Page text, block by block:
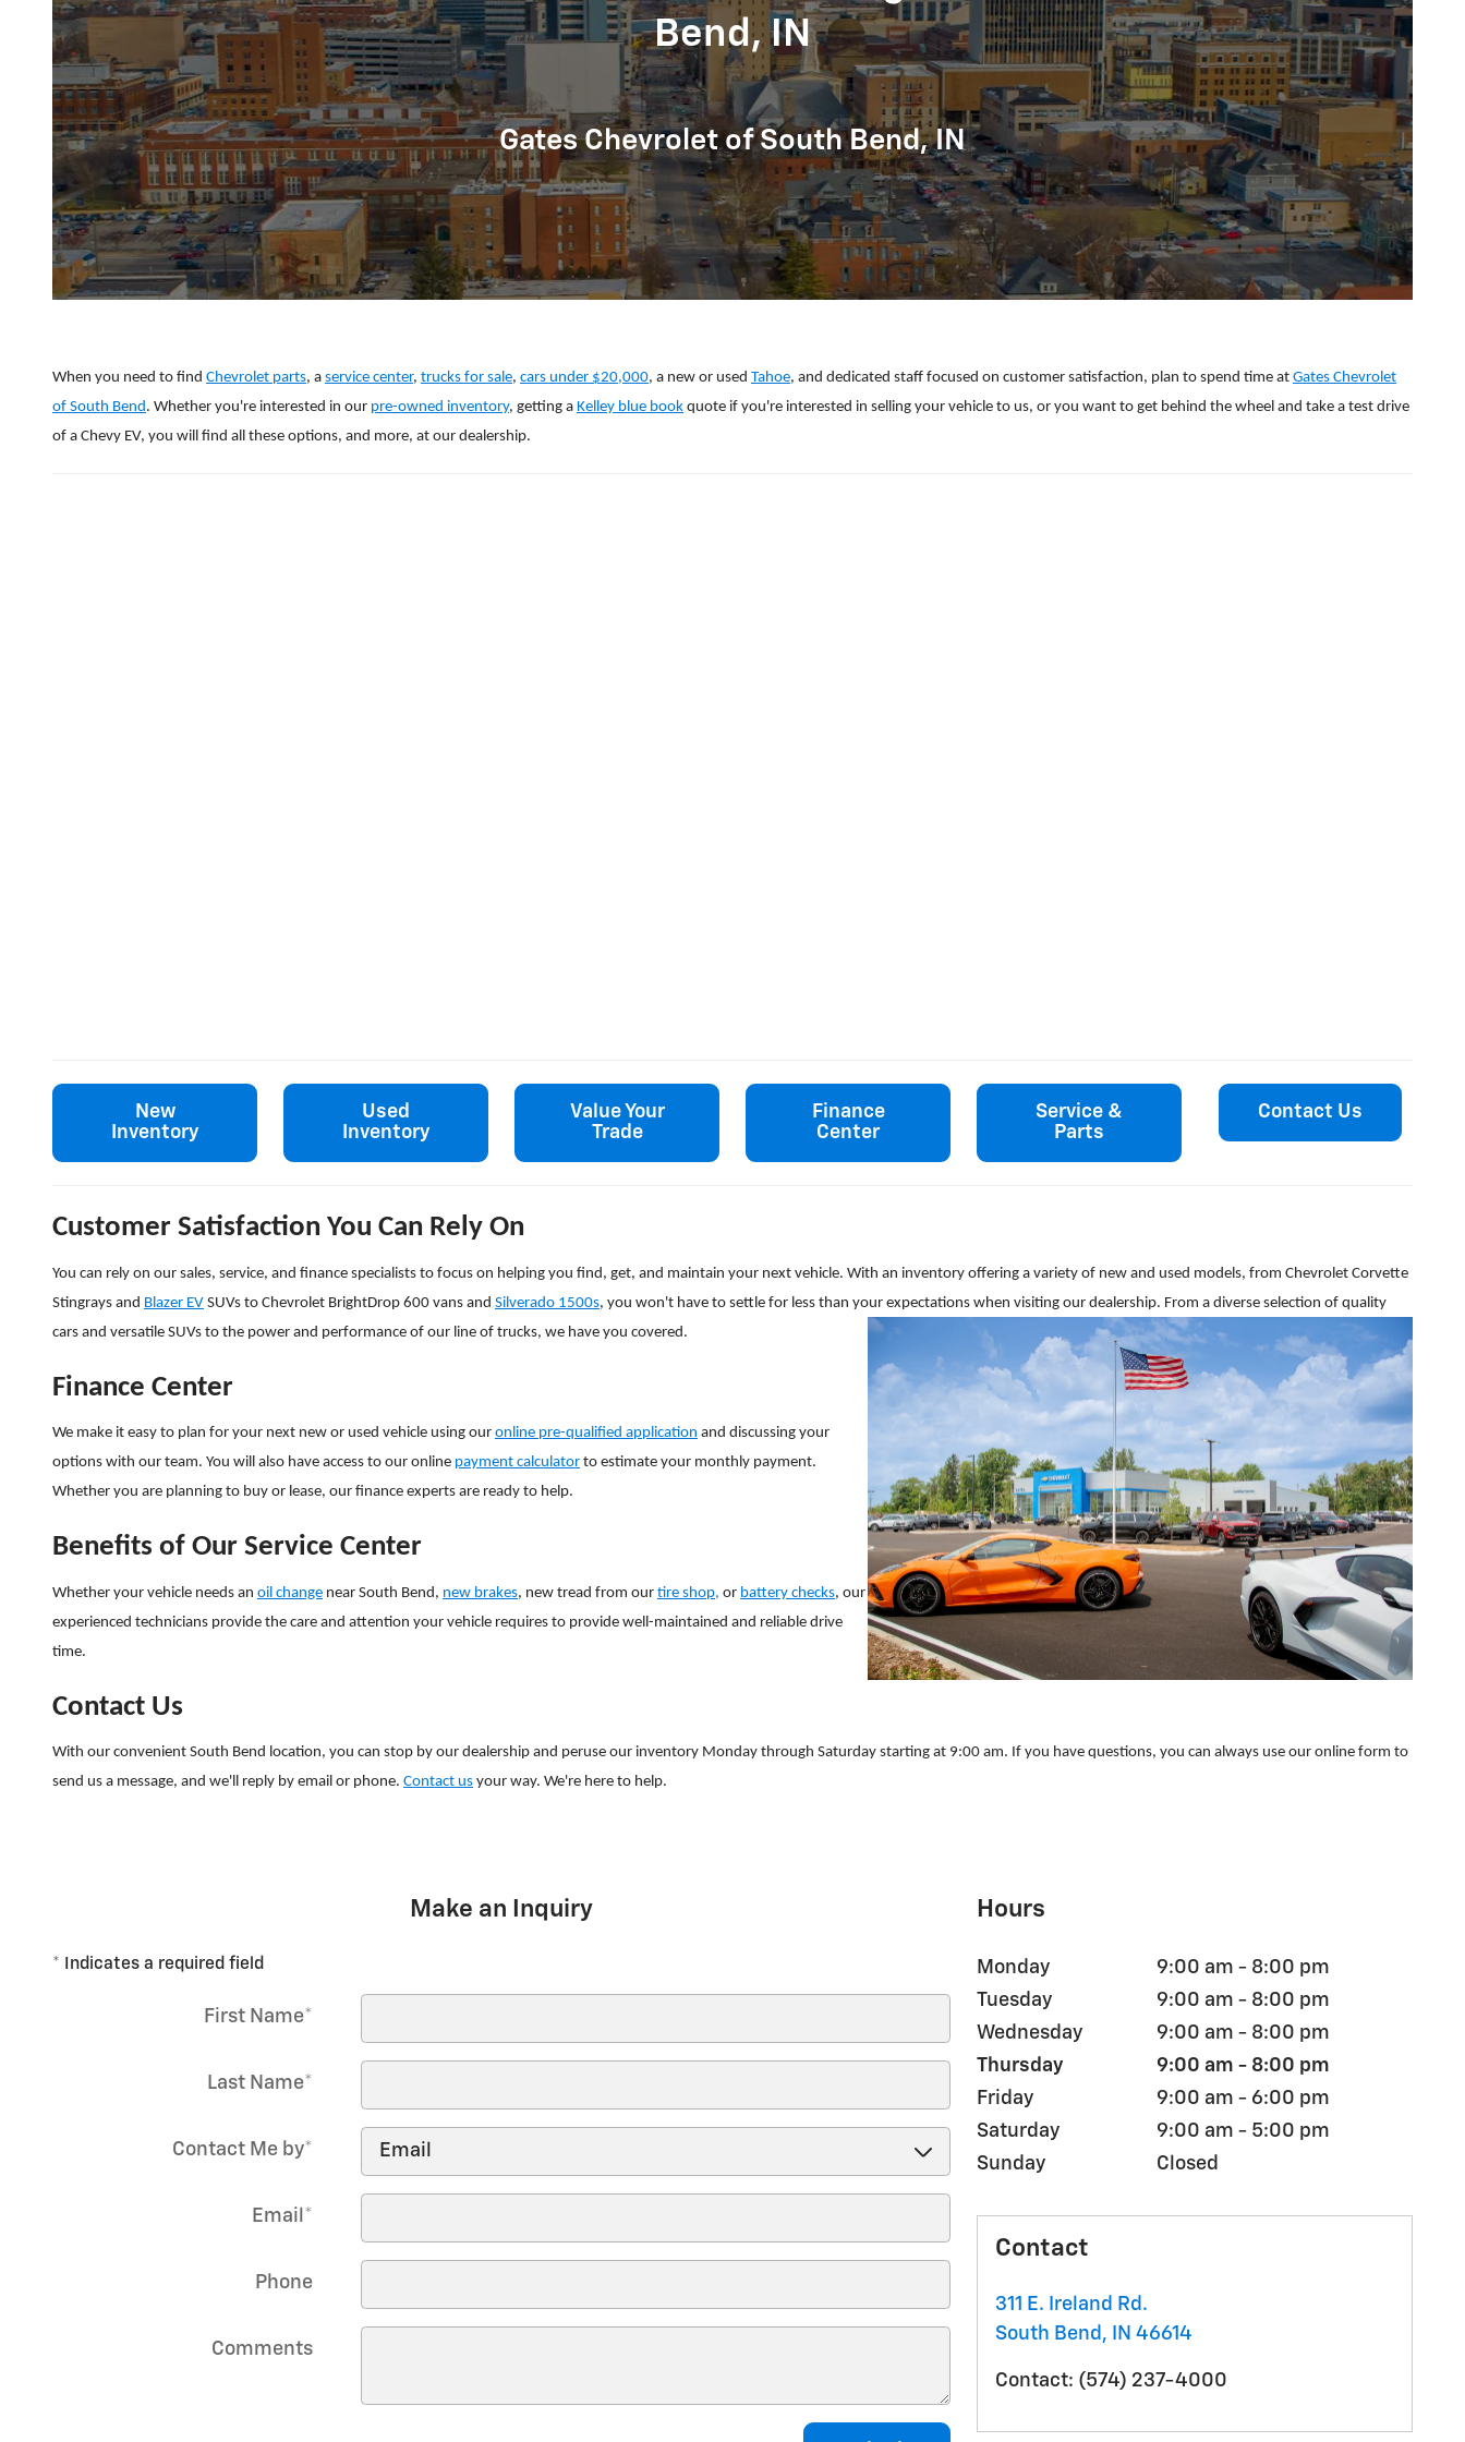
Bend, IN
Gates Chevrolet of South Bend, IN
When you need to find Chevrolet parts, a service center, trucks for sale, cars under $20,000, a new or used Tahoe, and dedicated staff focused on customer satisfaction, plan to spend time at Gates Chevrolet
of South Bend. Whether you're interested in our pre-owned inventory, getting a Kelley blue book quote if you're interested in selling your vehicle to us, or you want to get behind the wheel and take a test drive
of a Chevy EV, you will find all these options, and more, at our dealership.
New
Inventory
Used
Inventory
Value Your
Trade
Finance
Center
Service &
Parts
Contact Us
Customer Satisfaction You Can Rely On
You can rely on our sales, service, and finance specialists to focus on helping you find, get, and maintain your next vehicle. With an inventory offering a variety of new and used models, from Chevrolet Corvette
Stingrays and Blazer EV SUVs to Chevrolet BrightDrop 600 vans and Silverado 1500s, you won't have to settle for less than your expectations when visiting our dealership. From a diverse selection of quality
cars and versatile SUVs to the power and performance of our line of trucks, we have you covered.
Finance Center
We make it easy to plan for your next new or used vehicle using our online pre-qualified application and discussing your
options with our team. You will also have access to our online payment calculator to estimate your monthly payment.
Whether you are planning to buy or lease, our finance experts are ready to help.
Benefits of Our Service Center
Whether your vehicle needs an oil change near South Bend, new brakes, new tread from our tire shop, or battery checks, our
experienced technicians provide the care and attention your vehicle requires to provide well-maintained and reliable drive
time.
Contact Us
With our convenient South Bend location, you can stop by our dealership and peruse our inventory Monday through Saturday starting at 9:00 am. If you have questions, you can always use our online form to
send us a message, and we'll reply by email or phone. Contact us your way. We're here to help.
Make an Inquiry
* Indicates a required field
First Name*
Last Name*
Contact Me by*
Email *
Phone
Comments
Hours
Monday
9:00 am - 8:00 pm
Tuesday
9:00 am - 8:00 pm
Wednesday
9:00 am - 8:00 pm
Thursday
9:00 am - 8:00 pm
Friday
9:00 am - 6:00 pm
Saturday
9:00 am - 5:00 pm
Sunday
Closed
Contact
311 E. Ireland Rd.
South Bend , IN 46614
Contact: (574) 237-4000